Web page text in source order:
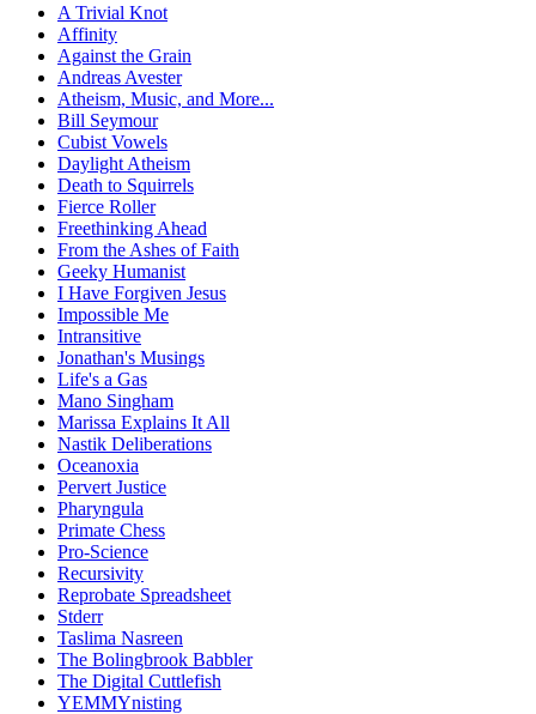
A Trivial Knot
Affinity
Against the Grain
Andreas Avester
Atheism, Music, and More...
Bill Seymour
Cubist Vowels
Daylight Atheism
Death to Squirrels
Fierce Roller
Freethinking Ahead
From the Ashes of Faith
Geeky Humanist
I Have Forgiven Jesus
Impossible Me
Intransitive
Jonathan's Musings
Life's a Gas
Mano Singham
Marissa Explains It All
Nastik Deliberations
Oceanoxia
Pervert Justice
Pharyngula
Primate Chess
Pro-Science
Recursivity
Reprobate Spreadsheet
Stderr
Taslima Nasreen
The Bolingbrook Babbler
The Digital Cuttlefish
YEMMYnisting